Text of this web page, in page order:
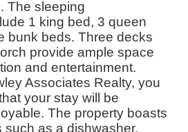
The sleeping
1 king bed, 3 queen
bunk beds. Three decks
provide ample space
and entertainment.
Associates Realty, you
your stay will be
The property boasts
such as a dishwasher,